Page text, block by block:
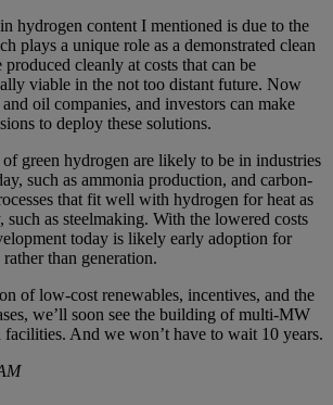
hydrogen content I mentioned is due to the
plays a unique role as a demonstrated clean
produced cleanly at costs that can be
viable in the not too distant future. Now
oil companies, and investors can make
to deploy these solutions.
green hydrogen are likely to be in industries
such as ammonia production, and carbon-
that fit well with hydrogen for heat as
such as steelmaking. With the lowered costs
today is likely early adoption for
than generation.
of low-cost renewables, incentives, and the
we’ll soon see the building of multi-MW
facilities. And we won’t have to wait 10 years.